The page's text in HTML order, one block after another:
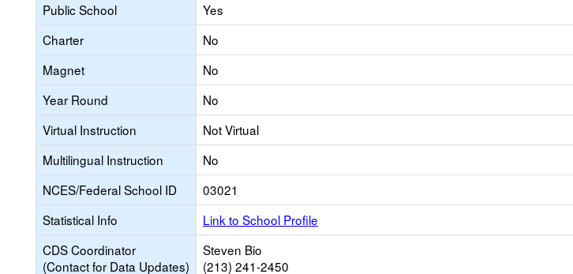
Public School
Yes
Charter
No
Magnet
No
Year Round
No
Virtual Instruction
Not Virtual
Multilingual Instruction
No
NCES/Federal School ID
03021
Statistical Info
Link to School Profile
CDS Coordinator
(Contact for Data Updates)
Steven Bio
(213) 241-2450